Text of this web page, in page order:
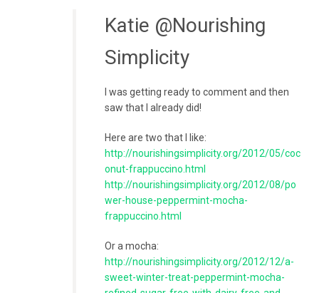
Katie @Nourishing
Simplicity
I was getting ready to comment and then
saw that I already did!
Here are two that I like:
http://nourishingsimplicity.org/2012/05/coc
onut-frappuccino.html
http://nourishingsimplicity.org/2012/08/po
wer-house-peppermint-mocha-
frappuccino.html
Or a mocha:
http://nourishingsimplicity.org/2012/12/a-
sweet-winter-treat-peppermint-mocha-